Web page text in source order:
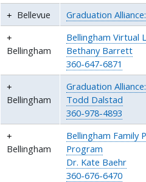
Bellevue Graduation
Bellingham
Bellingham Virtual
Bethany Barrett
360-647-6871
Bellingham
Graduation
Todd Dalstad
360-978-4893
Bellingham
Bellingham Family
Program
Dr. Kate Baehr
360-676-6470